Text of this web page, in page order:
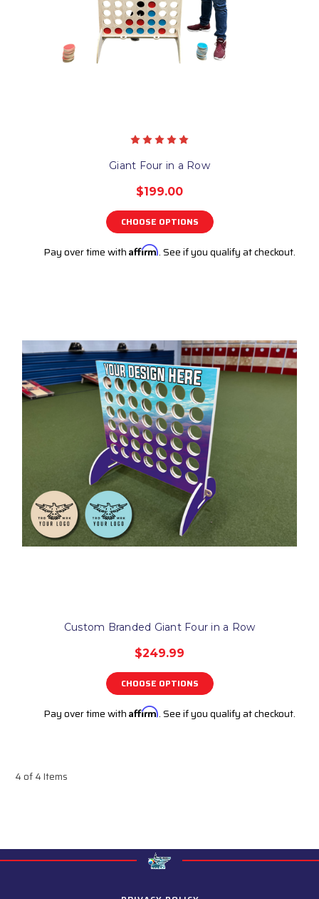
Giant Four in a Row
$199.00
CHOOSE OPTIONS
Pay over time with Affirm. See if you qualify at checkout.
Custom Branded Giant Four in a Row
$249.99
CHOOSE OPTIONS
Pay over time with Affirm. See if you qualify at checkout.
4 of 4 Items